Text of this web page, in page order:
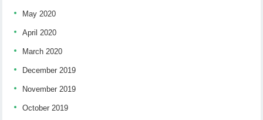
May 2020
April 2020
March 2020
December 2019
November 2019
October 2019